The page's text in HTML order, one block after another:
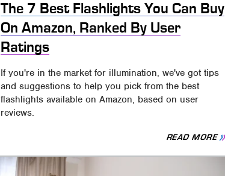
The 7 Best Flashlights You Can Buy
On Amazon, Ranked By User
Ratings
If you're in the market for illumination, we've got tips
and suggestions to help you pick from the best
flashlights available on Amazon, based on user
reviews.
READ MORE